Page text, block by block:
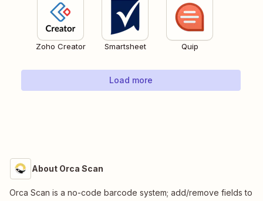
Zoho Creator Smartsheet Quip
Load more
About Orca Scan
Orca Scan is a no-code barcode system; add/remove fields to